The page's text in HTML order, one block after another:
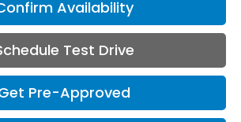
Availability
Test Drive
Pre-Approved